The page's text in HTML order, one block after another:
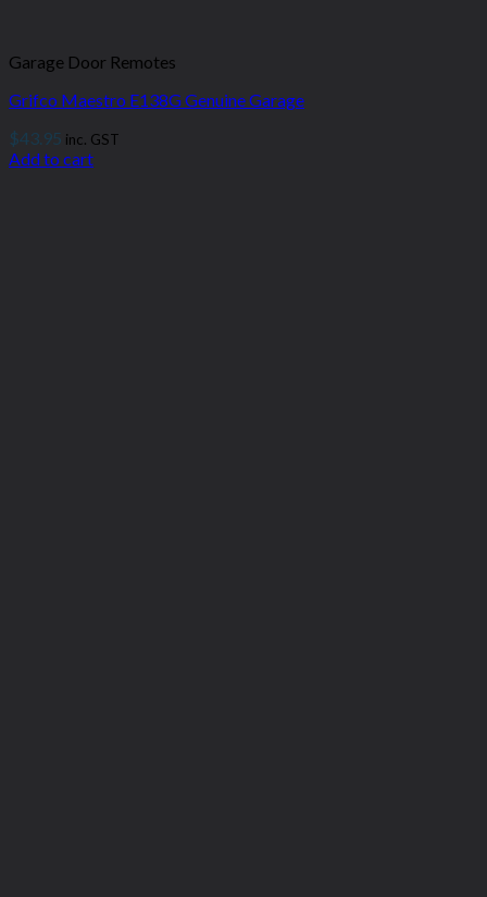
Garage Door Remotes
Grifco Maestro E138G Genuine Garage
$43.95 inc. GST
Add to cart